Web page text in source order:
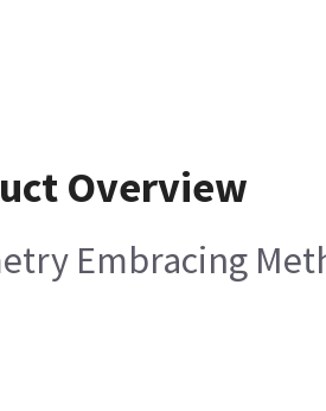
Overview
Embracing